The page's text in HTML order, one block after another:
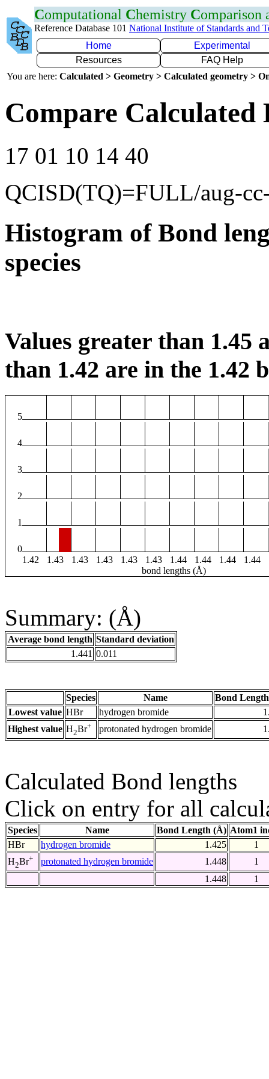
Computational Chemistry Comparison
Reference Database 101 National Institute of Standards and
Home
Experimental
Resources
FAQ Help
You are here: Calculated > Geometry > Calculated geometry >
Compare
17 01 10 14 40
QCISD(TQ)=FULL/aug-
Histogram of Bond
species
Values greater than 1.45
than 1.42 are in the 1.42
5
4
3
2
1
0
1.42
1.43 1.43 1.43 1.43 1.43 1.44 1.44 1.44 1.44
bond lengths (Å)
Summary: (Å)
Average bond length Standard deviation
1.441 0.011
Species Name
Bond
Lowest value HBr hydrogen bromide
Highest value H2Br+ protonated hydrogen bromide
Calculated Bond lengths
Click on entry for all
Species Name Bond Length (Å) Atom1
HBr
hydrogen bromide 1.425
1
H2Br+ protonated hydrogen bromide 1.448
1
1.448
1